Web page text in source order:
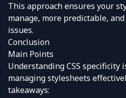
This approach ensures your
manage, more predictable,
issues.
Conclusion
Main Points
Understanding CSS specificity
managing stylesheets
takeaways: